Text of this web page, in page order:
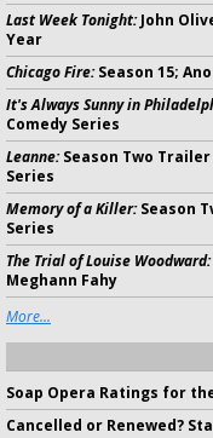
Last Week Tonight:John
Year
Chicago Fire:Season 15;
It's Always Sunny in
Comedy Series
Leanne:Season Two
Series
Memory of a Killer:Season
Series
The Trial of Louise Woodward:
Meghann Fahy
More...
Soap Opera Ratings for
Cancelled or Renewed?